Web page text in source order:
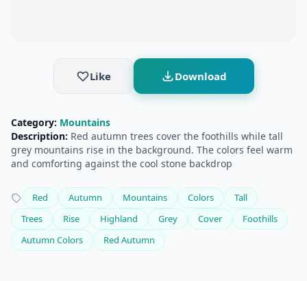
Like Download
Category: Mountains
Description: Red autumn trees cover the foothills while tall
grey mountains rise in the background. The colors feel warm
and comforting against the cool stone backdrop
Red Autumn Mountains Colors
Tall
Trees
Rise Highland Grey Cover
Foothills
Autumn Colors
Red Autumn